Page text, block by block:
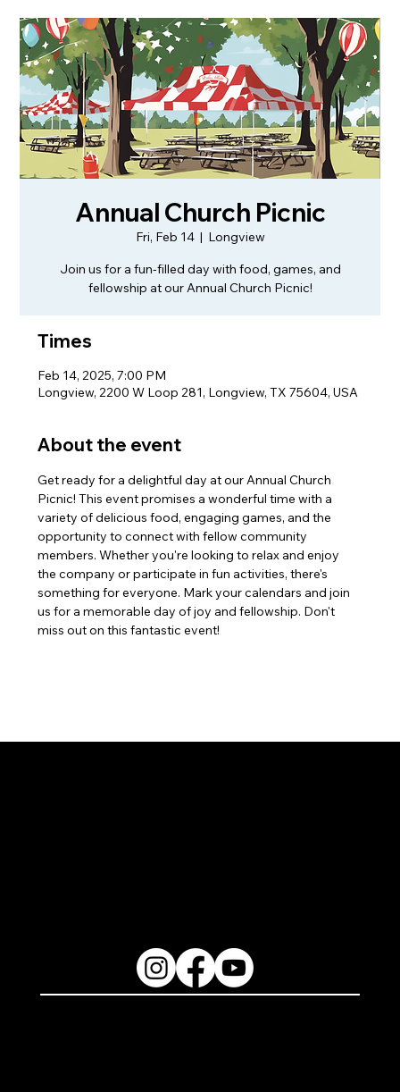
Annual Church Picnic
Fri, Feb 14
  |
Longview
Join us for a fun-filled day with food, games, and
fellowship at our Annual Church Picnic!
Times
Feb 14, 2025, 7:00 PM
Longview, 2200 W Loop 281, Longview, TX 75604, USA
About the event
Get ready for a delightful day at our Annual Church
Picnic! This event promises a wonderful time with a
variety of delicious food, engaging games, and the
opportunity to connect with fellow community
members. Whether you're looking to relax and enjoy
the company or participate in fun activities, there's
something for everyone. Mark your calendars and join
us for a memorable day of joy and fellowship. Don't
miss out on this fantastic event!